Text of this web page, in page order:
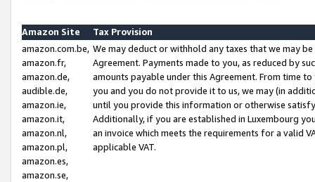
Amazon Site
Tax Provision
amazon.com.be,
amazon.fr,
amazon.de,
audible.de,
amazon.ie,
amazon.it,
amazon.nl,
amazon.pl,
amazon.es,
amazon.se,
We may deduct or withhold any taxes that we may
Agreement. Payments made to you, as reduced by
amounts payable under this Agreement. From time
you and you do not provide it to us, we may (in
until you provide this information or otherwise
Additionally, if you are established in Luxembourg
an invoice which meets the requirements for a valid
applicable VAT.